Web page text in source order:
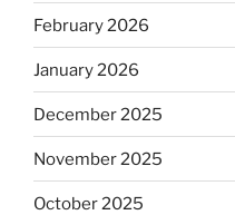
February 2026
January 2026
December 2025
November 2025
October 2025